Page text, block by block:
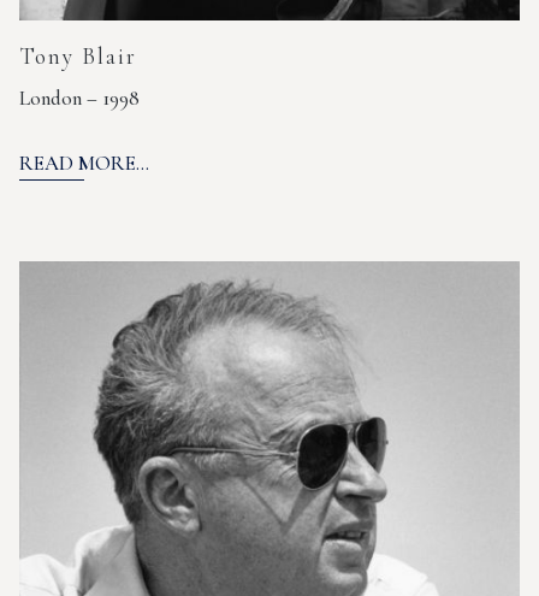
Tony Blair
London – 1998
READ MORE...